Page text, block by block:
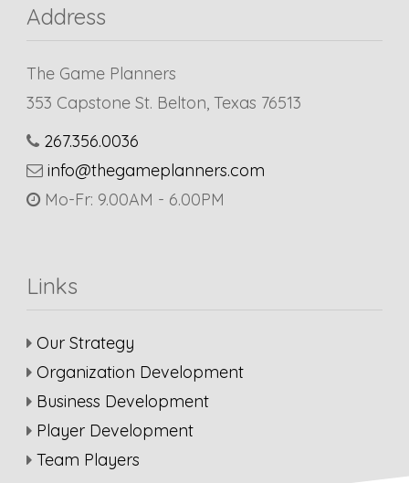
Address
The Game Planners
353 Capstone St. Belton, Texas 76513
267.356.0036
info@thegameplanners.com
Mo-Fr: 9.00AM - 6.00PM
Links
Our Strategy
Organization Development
Business Development
Player Development
Team Players